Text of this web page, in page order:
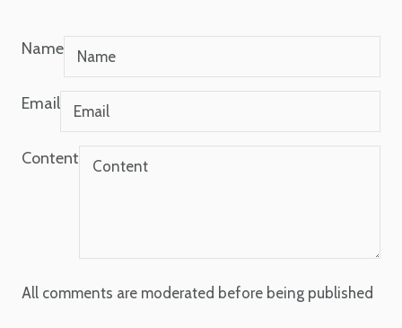
Name
Email
Content
All comments are moderated before being published